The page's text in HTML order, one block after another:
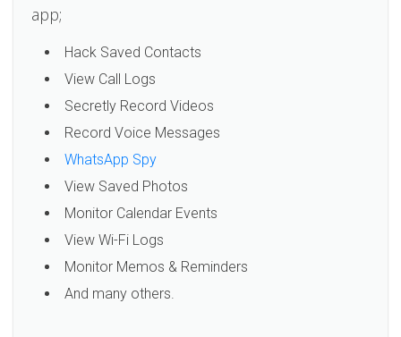
app;
Hack Saved Contacts
View Call Logs
Secretly Record Videos
Record Voice Messages
WhatsApp Spy
View Saved Photos
Monitor Calendar Events
View Wi-Fi Logs
Monitor Memos & Reminders
And many others.